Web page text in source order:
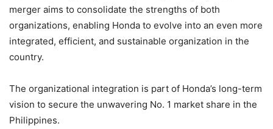
merger aims to consolidate the strengths of both
organizations, enabling Honda to evolve into an even more
integrated, efficient, and sustainable organization in the
country.
The organizational integration is part of Honda’s long-term
vision to secure the unwavering No. 1 market share in the
Philippines.